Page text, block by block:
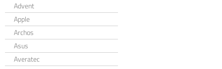
Advent
Apple
Archos
Asus
Averatec